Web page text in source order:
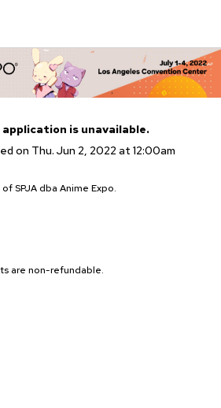
is unavailable.
on Thu. Jun 2, 2022 at 12:00am
SPJA dba Anime Expo.
are non-refundable.